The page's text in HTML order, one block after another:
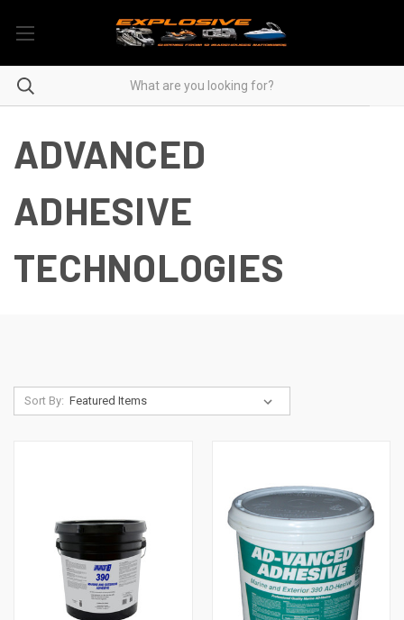
ADVANCED
ADHESIVE
TECHNOLOGIES
Sort By: